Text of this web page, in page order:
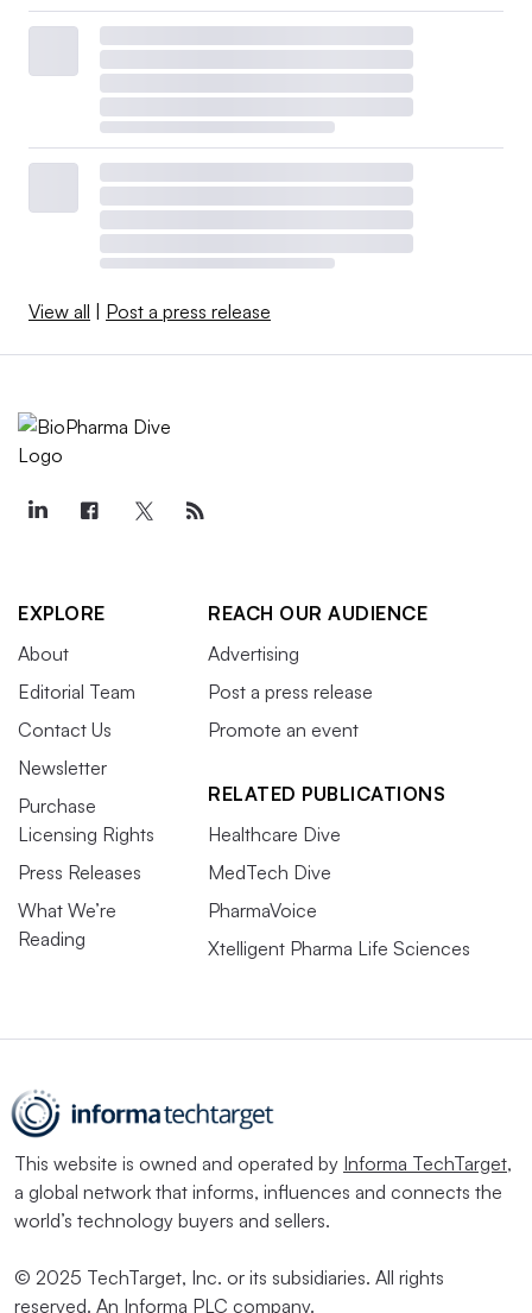
View all Post a press release
EXPLORE
About
Editorial Team
Contact Us
Newsletter
Purchase
Licensing Rights
Press Releases
What We’re
Reading
REACH OUR AUDIENCE
Advertising
Post a press release
Promote an event
RELATED PUBLICATIONS
Healthcare Dive
MedTech Dive
PharmaVoice
Xtelligent Pharma Life Sciences
This website is owned and operated by Informa TechTarget,
a global network that informs, influences and connects the
world’s technology buyers and sellers.
© 2025 TechTarget, Inc. or its subsidiaries. All rights
reserved. An Informa PLC company.